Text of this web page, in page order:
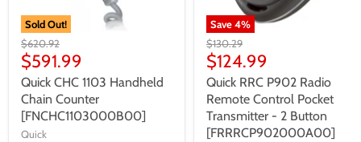
Sold Out!
$620.92
$591.99
Quick CHC 1103 Handheld
Chain Counter
[FNCHC1103000B00]
Quick
Save4%
$130.29
$124.99
Quick RRC P902 Radio
Remote Control Pocket
Transmitter - 2 Button
[FRRRCP902000A00]